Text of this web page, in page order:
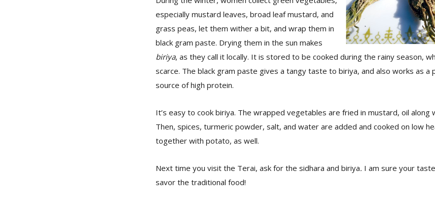
especially mustard leaves, broad leaf mustard, and
grass peas, let them wither a bit, and wrap them in
black gram paste. Drying them in the sun makes
biriya, as they call it locally. It is stored to be cooked during the rainy season,
scarce. The black gram paste gives a tangy taste to biriya, and also works as a
source of high protein.
It’s easy to cook biriya. The wrapped vegetables are fried in mustard, oil along
Then, spices, turmeric powder, salt, and water are added and cooked on low
together with potato, as well.
Next time you visit the Terai, ask for the sidhara and biriya. I am sure your
savor the traditional food!